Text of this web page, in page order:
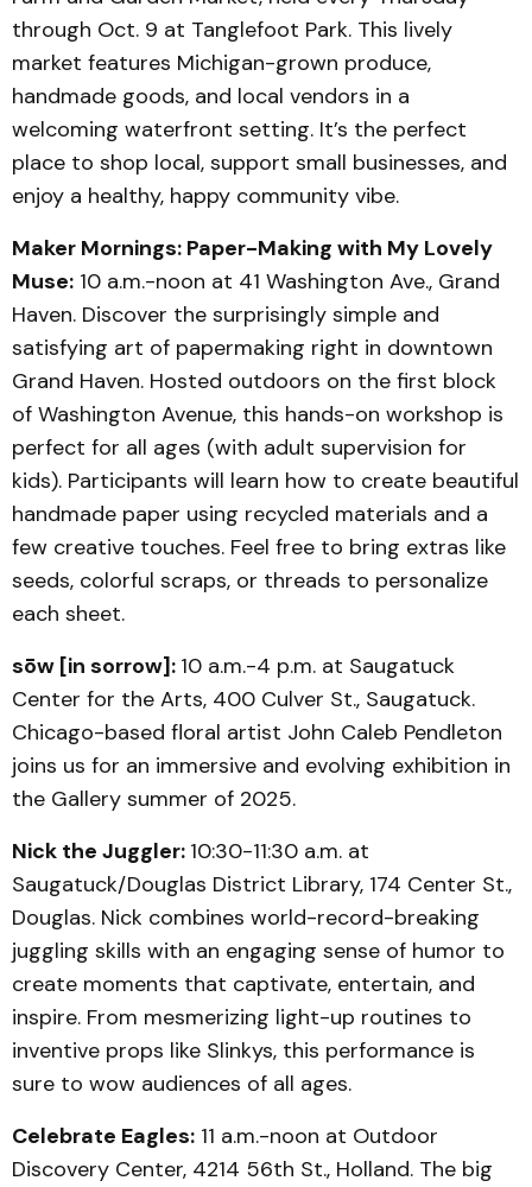
through Oct. 9 at Tanglefoot Park. This lively
market features Michigan-grown produce,
handmade goods, and local vendors in a
welcoming waterfront setting. It’s the perfect
place to shop local, support small businesses, and
enjoy a healthy, happy community vibe.
Maker Mornings: Paper-Making with My Lovely
Muse: 10 a.m.-noon at 41 Washington Ave., Grand
Haven. Discover the surprisingly simple and
satisfying art of papermaking right in downtown
Grand Haven. Hosted outdoors on the first block
of Washington Avenue, this hands-on workshop is
perfect for all ages (with adult supervision for
kids). Participants will learn how to create beautiful
handmade paper using recycled materials and a
few creative touches. Feel free to bring extras like
seeds, colorful scraps, or threads to personalize
each sheet.
sōw [in sorrow]: 10 a.m.-4 p.m. at Saugatuck
Center for the Arts, 400 Culver St., Saugatuck.
Chicago-based floral artist John Caleb Pendleton
joins us for an immersive and evolving exhibition in
the Gallery summer of 2025.
Nick the Juggler: 10:30-11:30 a.m. at
Saugatuck/Douglas District Library, 174 Center St.,
Douglas. Nick combines world-record-breaking
juggling skills with an engaging sense of humor to
create moments that captivate, entertain, and
inspire. From mesmerizing light-up routines to
inventive props like Slinkys, this performance is
sure to wow audiences of all ages.
Celebrate Eagles: 11 a.m.-noon at Outdoor
Discovery Center, 4214 56th St., Holland. The big